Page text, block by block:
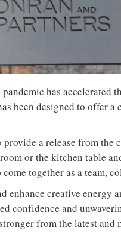
has accelerated
been designed to offer
provide a release from
or the kitchen table
together as a team,
enhance creative energy
confidence and
from the latest and